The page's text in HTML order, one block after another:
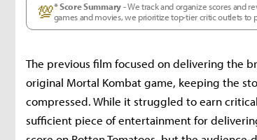
💯* Score Summary -We track and organize scores and
games and movies, we prioritize top-tier critic outlets to
The previous film focused on delivering the
original Mortal Kombat game, keeping the
compressed. While it struggled to earn
sufficient piece of entertainment for